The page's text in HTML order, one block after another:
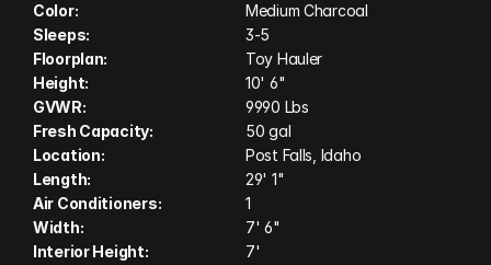
sleeping accommodations, a fully equipped kitchen,
and all-weather construction, it's easy to tow while
giving you the freedom to haul ATVs, motorcycles,
UTVs, kayaks, or camping gear. Designed for off-
grid exploration and built with ATC's durable wood-
free construction, the Plā 450 2415 is ready for
wherever your next adventure takes you. (Actual
unit on order may have variation in features and
colors shown in photos and video)
Color:
Medium Charcoal
Sleeps:
3-5
Floorplan:
Toy Hauler
Height:
10' 6"
GVWR:
9990 Lbs
Fresh Capacity:
50 gal
Location:
Post Falls, Idaho
Length:
29' 1"
Air Conditioners:
1
Width:
7' 6"
Interior Height:
7'